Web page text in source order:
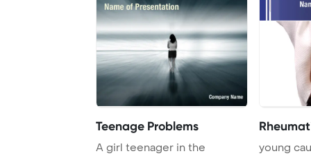
Teenage Problems
A girl teenager in the
young